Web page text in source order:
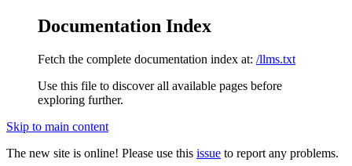
Documentation Index
Fetch the complete documentation index at: /llms.txt
Use this file to discover all available pages before
exploring further.
Skip to main content
The new site is online! Please use this issue to report any problems.